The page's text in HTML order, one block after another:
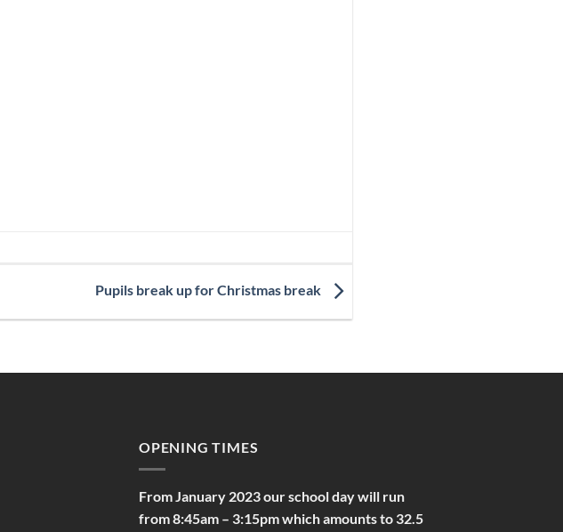
Pupils break up for Christmas break
OPENING TIMES
From January 2023 our school day will run
from 8:45am – 3:15pm which amounts to 32.5